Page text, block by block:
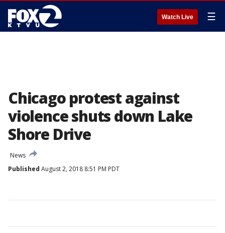
Watch Live ☰
Chicago protest against
violence shuts down Lake
Shore Drive
News
Published August 2, 2018 8:51 PM PDT